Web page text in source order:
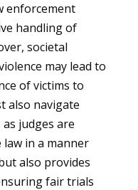
enforcement
handling of
societal
may lead to
of victims to
also navigate
judges are
in a manner
also provides
fair trials